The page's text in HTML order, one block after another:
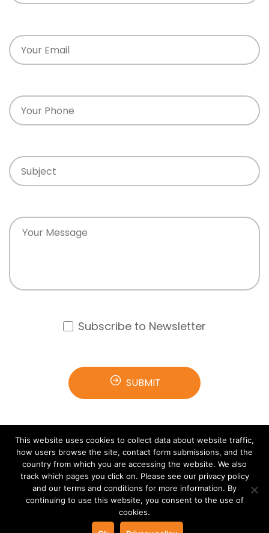
Subscribe to Newsletter
© 2021 Arana Software All rights reserved.Terms &
Privacy
This website uses cookies to collect data about website traffic,
how users browse the site, contact form submissions, and the
country from which you are accessing the website. We also
track which pages you click on. Please see our privacy policy
and our terms and conditions for more information. By
continuing to use this website, you consent to the use of
cookies.